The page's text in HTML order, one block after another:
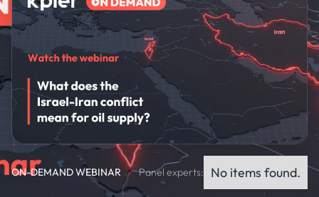
ON-DEMAND WEBINAR Panel experts: No items found.